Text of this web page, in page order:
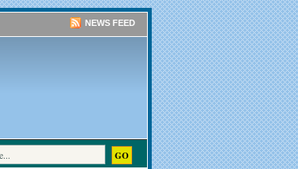
NEWS FEED